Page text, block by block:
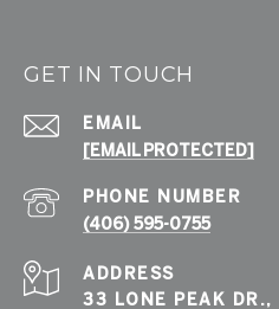
GET IN TOUCH
EMAIL
[EMAIL PROTECTED]
PHONE NUMBER
(406) 595-0755
ADDRESS
33 LONE PEAK